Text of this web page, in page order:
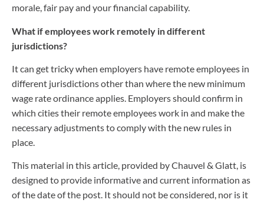
morale, fair pay and your financial capability.
What if employees work remotely in different
jurisdictions?
It can get tricky when employers have remote employees in
different jurisdictions other than where the new minimum
wage rate ordinance applies. Employers should confirm in
which cities their remote employees work in and make the
necessary adjustments to comply with the new rules in
place.
This material in this article, provided by Chauvel & Glatt, is
designed to provide informative and current information as
of the date of the post. It should not be considered, nor is it